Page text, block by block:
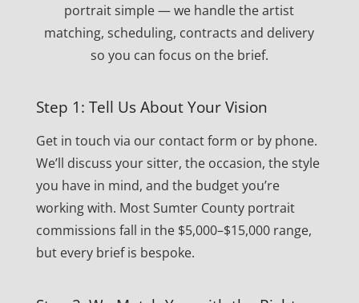
portrait simple — we handle the artist
matching, scheduling, contracts and delivery
so you can focus on the brief.
Step 1: Tell Us About Your Vision
Get in touch via our contact form or by phone.
We’ll discuss your sitter, the occasion, the style
you have in mind, and the budget you’re
working with. Most Sumter County portrait
commissions fall in the $5,000–$15,000 range,
but every brief is bespoke.